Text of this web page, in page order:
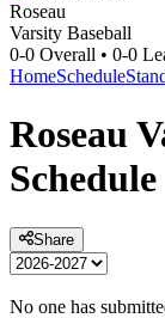
Roseau
Varsity Baseball
0-0 Overall • 0-0
HomeSchedule
Roseau
Schedule
Share
No one has